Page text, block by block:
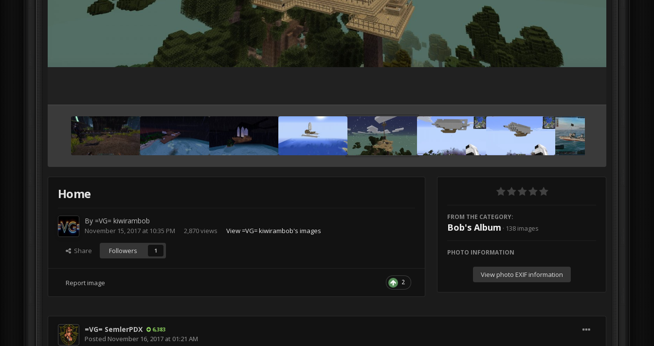
Home
By =VG= kiwirambob
November 15, 2017 at 10:35 PM 2,870 views View =VG= kiwirambob's images
Share Followers 1
2
Report image
FROM THE CATEGORY:
Bob's Album · 138 images
PHOTO INFORMATION
View photo EXIF information
=VG= SemlerPDX 6,383
Posted November 16, 2017 at 01:21 AM